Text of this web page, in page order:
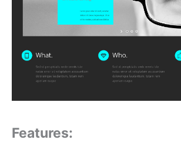
Features: